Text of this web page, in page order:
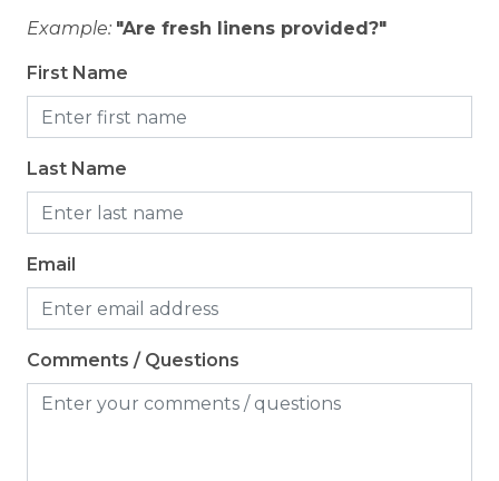
Dishes & Silverware
Dishwasher
Microwave
Oven
Refrigerator
Stove
Example: "Are fresh linens provided?"
First Name
Last Name
Email
Comments / Questions